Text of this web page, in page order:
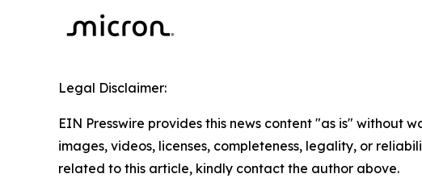
Legal Disclaimer:
EIN Presswire provides this news content "as is" without
images, videos, licenses, completeness, legality, or
related to this article, kindly contact the author above.